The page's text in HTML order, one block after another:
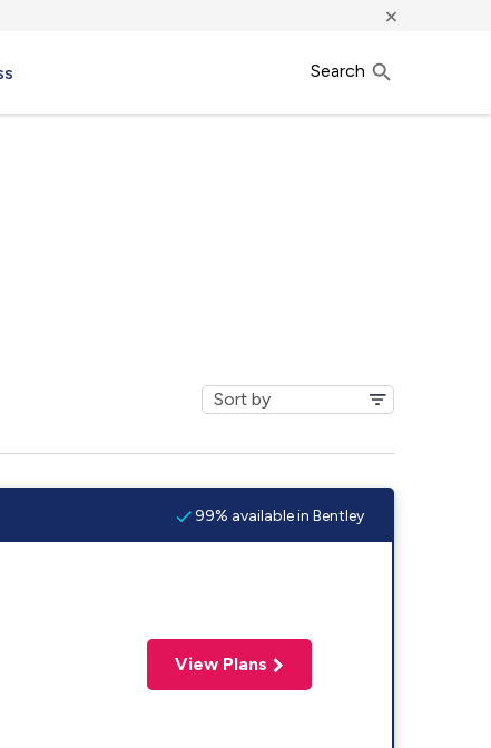
×
Search
99% available in Bentley
View Plans